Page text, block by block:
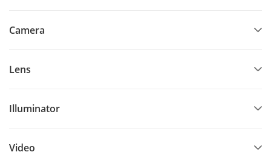
Camera
Lens
Illuminator
Video